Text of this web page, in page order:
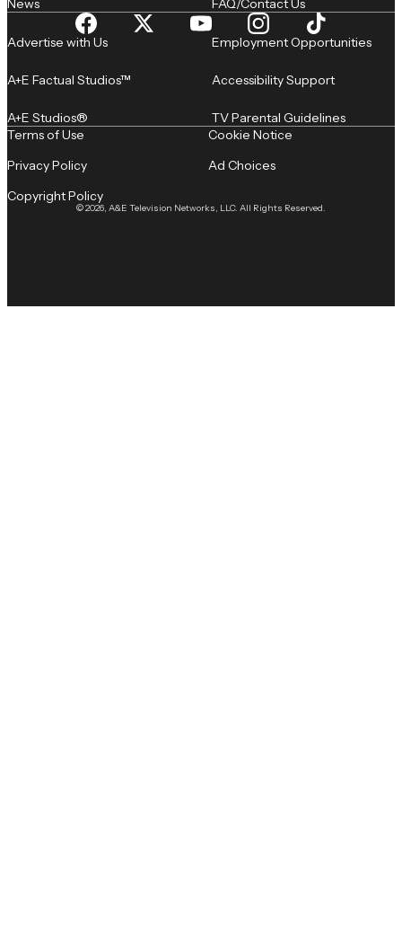
News FAQ/Contact Us
Advertise with Us
A+E Factual Studios™
A+E Studios®
Employment Opportunities
Accessibility Support
TV Parental Guidelines
© 2026, A&E Television Networks, LLC. All Rights Reserved.
Terms of Use
Privacy Policy
Copyright Policy
Cookie Notice
Ad Choices